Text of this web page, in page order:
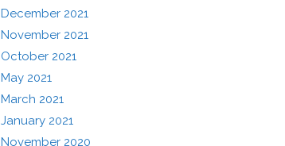
December 2021
November 2021
October 2021
May 2021
March 2021
January 2021
November 2020